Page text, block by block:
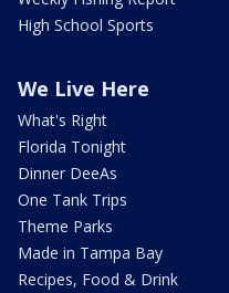
High School Sports
We Live Here
What's Right
Florida Tonight
Dinner DeeAs
One Tank Trips
Theme Parks
Made in Tampa Bay
Recipes, Food & Drink